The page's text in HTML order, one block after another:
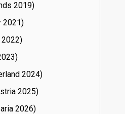
19)
21)
22)
23)
24)
25)
26)